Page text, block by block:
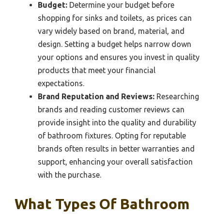
Budget: Determine your budget before
shopping for sinks and toilets, as prices can
vary widely based on brand, material, and
design. Setting a budget helps narrow down
your options and ensures you invest in quality
products that meet your financial
expectations.
Brand Reputation and Reviews: Researching
brands and reading customer reviews can
provide insight into the quality and durability
of bathroom fixtures. Opting for reputable
brands often results in better warranties and
support, enhancing your overall satisfaction
with the purchase.
What Types Of Bathroom